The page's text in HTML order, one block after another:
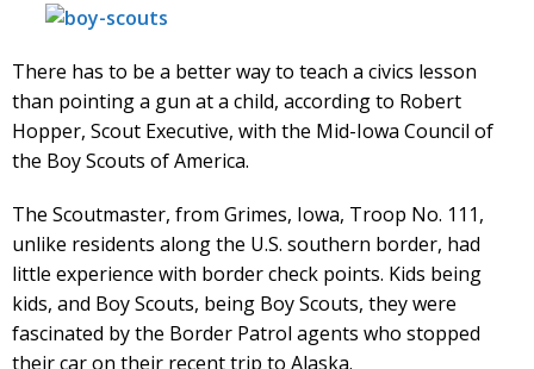
There has to be a better way to teach a civics lesson
than pointing a gun at a child, according to Robert
Hopper, Scout Executive, with the Mid-Iowa Council of
the Boy Scouts of America.
The Scoutmaster, from Grimes, Iowa, Troop No. 111,
unlike residents along the U.S. southern border, had
little experience with border check points. Kids being
kids, and Boy Scouts, being Boy Scouts, they were
fascinated by the Border Patrol agents who stopped
their car on their recent trip to Alaska.